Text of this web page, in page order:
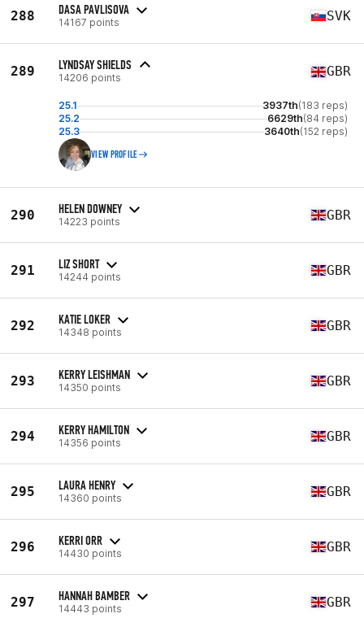
288 DASA PAVLISOVA
14167 points SVK
289 LYNDSAY SHIELDS
14206 points GBR
25.1 3937th(183 reps)
25.2
6629th(84 reps)
25.3
3640th(152 reps)
VIEW PROFILE
290 HELEN DOWNEY
14223 points GBR
291 LIZ SHORT
14244 points GBR
292 KATIE LOKER
14348 points GBR
293 KERRY LEISHMAN
14350 points GBR
294 KERRY HAMILTON
14356 points GBR
295 LAURA HENRY
14360 points GBR
296 KERRI ORR
14430 points GBR
297 HANNAH BAMBER
14443 points GBR